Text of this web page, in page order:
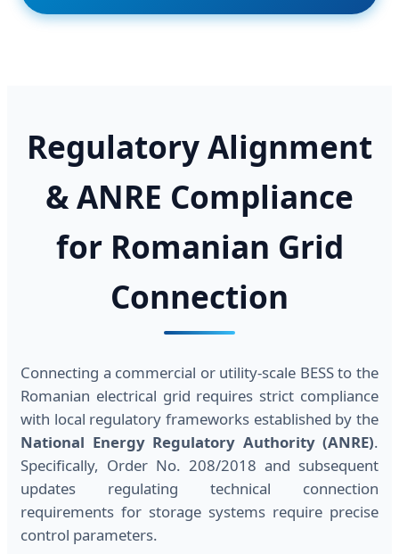
Regulatory Alignment
& ANRE Compliance
for Romanian Grid
Connection
Connecting a commercial or utility-scale BESS to the
Romanian electrical grid requires strict compliance
with local regulatory frameworks established by the
National Energy Regulatory Authority (ANRE).
Specifically, Order No. 208/2018 and subsequent
updates regulating technical connection
requirements for storage systems require precise
control parameters.